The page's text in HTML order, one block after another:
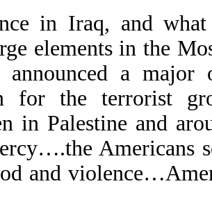
in Iraq, and
elements in the
announced a major
for the terrorist
in Palestine and
Americans
and